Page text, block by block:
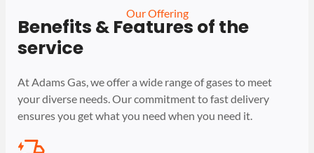
Our Offering
Benefits & Features of the
service
At Adams Gas, we offer a wide range of gases to meet
your diverse needs. Our commitment to fast delivery
ensures you get what you need when you need it.